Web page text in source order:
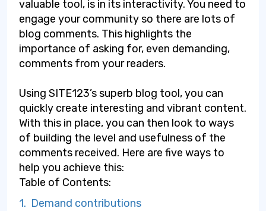
valuable tool, is in its interactivity. You need to
engage your community so there are lots of
blog comments. This highlights the
importance of asking for, even demanding,
comments from your readers.
Using SITE123’s superb blog tool, you can
quickly create interesting and vibrant content.
With this in place, you can then look to ways
of building the level and usefulness of the
comments received. Here are five ways to
help you achieve this:
Table of Contents:
1. Demand contributions